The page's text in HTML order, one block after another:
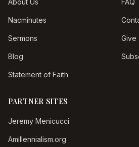
About Us
Nacminutes
Sermons
Blog
Statement of Faith
FAQ
Give
PARTNER SITES
Jeremy Menicucci
Amillennialism.org